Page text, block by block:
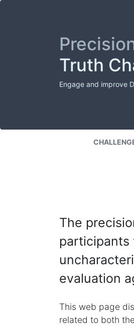
Truth
Engage and improve
The
participants
evaluation
This web page
related to both